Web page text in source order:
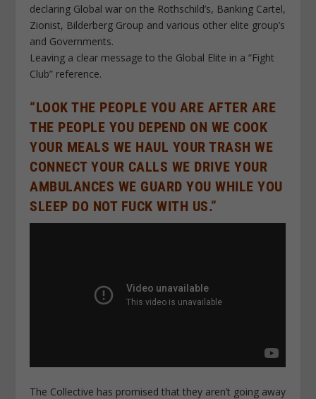
declaring Global war on the Rothschild’s, Banking Cartel,
Zionist, Bilderberg Group and various other elite group’s
and Governments.
Leaving a clear message to the Global Elite in a “Fight
Club” reference.
“LOOK THE PEOPLE YOU ARE AFTER ARE
THE PEOPLE YOU DEPEND ON WE COOK
YOUR MEALS WE HAUL YOUR TRASH WE
CONNECT YOUR CALLS WE DRIVE YOUR
AMBULANCES WE GUARD YOU WHILE YOU
SLEEP DO NOT FUCK WITH US.”
The Collective has promised that they aren’t going away